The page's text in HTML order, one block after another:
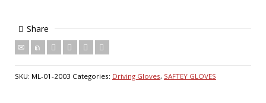
Share
SKU: ML-01-2003 Categories: Driving Gloves, SAFTEY GLOVES